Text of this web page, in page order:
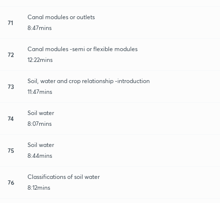
71
Canal modules or outlets
8:47mins
72
Canal modules -semi or flexible modules
12:22mins
73
Soil, water and crop relationship -introduction
11:47mins
74
Soil water
8:07mins
75
Soil water
8:44mins
76
Classifications of soil water
8:12mins